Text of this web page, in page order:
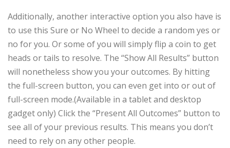
Additionally, another interactive option you also have is
to use this Sure or No Wheel to decide a random yes or
no for you. Or some of you will simply flip a coin to get
heads or tails to resolve. The “Show All Results” button
will nonetheless show you your outcomes. By hitting
the full-screen button, you can even get into or out of
full-screen mode.(Available in a tablet and desktop
gadget only) Click the “Present All Outcomes” button to
see all of your previous results. This means you don’t
need to rely on any other people.